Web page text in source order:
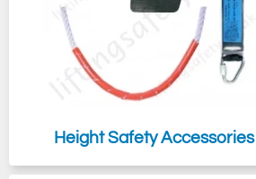
Height Safety Accessories